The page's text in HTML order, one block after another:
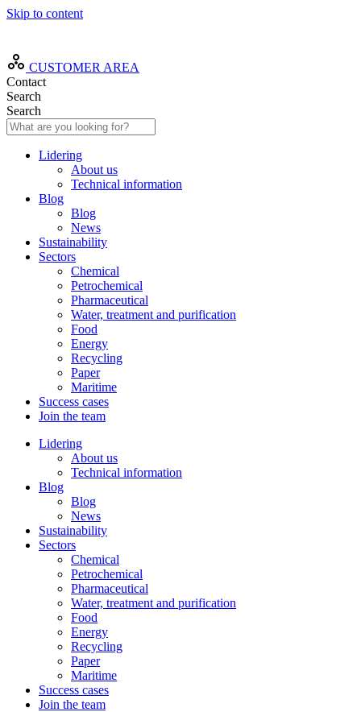
Skip to content
CUSTOMER AREA
Contact
Search
Search
Lidering
About us
Technical information
Blog
Blog
News
Sustainability
Sectors
Chemical
Petrochemical
Pharmaceutical
Water, treatment and purification
Food
Energy
Recycling
Paper
Maritime
Success cases
Join the team
Lidering
About us
Technical information
Blog
Blog
News
Sustainability
Sectors
Chemical
Petrochemical
Pharmaceutical
Water, treatment and purification
Food
Energy
Recycling
Paper
Maritime
Success cases
Join the team